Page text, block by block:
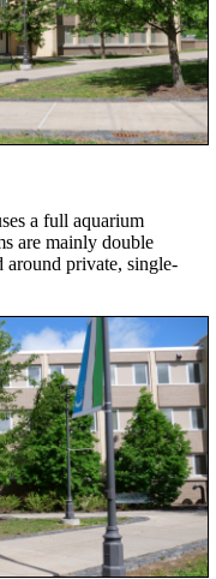
a full aquarium
are mainly double
around private, single-